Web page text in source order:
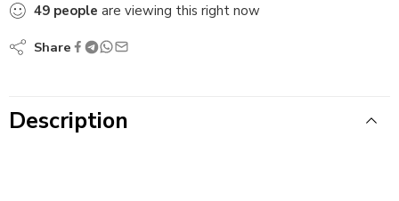
49 people are viewing this right now
Share
Description